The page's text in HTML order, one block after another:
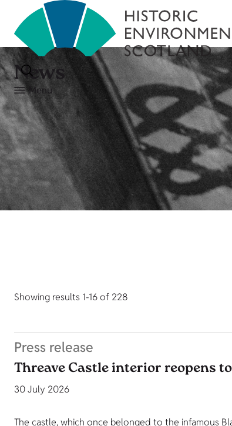
Menu
News
Showing results 1-16 of 228
Press release
Threave Castle interior reopens
30 July 2026
The castle, which once belonged to the infamous